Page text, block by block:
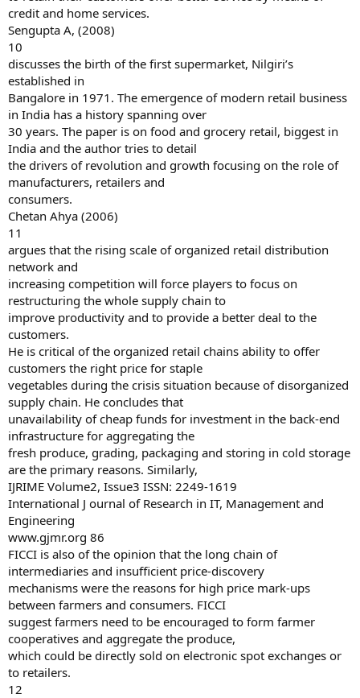
credit and home services.
Sengupta A, (2008)
10
discusses the birth of the first supermarket, Nilgiri’s
established in
Bangalore in 1971. The emergence of modern retail business
in India has a history spanning over
30 years. The paper is on food and grocery retail, biggest in
India and the author tries to detail
the drivers of revolution and growth focusing on the role of
manufacturers, retailers and
consumers.
Chetan Ahya (2006)
11
argues that the rising scale of organized retail distribution
network and
increasing competition will force players to focus on
restructuring the whole supply chain to
improve productivity and to provide a better deal to the
customers.
He is critical of the organized retail chains ability to offer
customers the right price for staple
vegetables during the crisis situation because of disorganized
supply chain. He concludes that
unavailability of cheap funds for investment in the back-end
infrastructure for aggregating the
fresh produce, grading, packaging and storing in cold storage
are the primary reasons. Similarly,
IJRIME Volume2, Issue3 ISSN: 2249-1619
International J ournal of Research in IT, Management and
Engineering
www.gjmr.org 86
FICCI is also of the opinion that the long chain of
intermediaries and insufficient price-discovery
mechanisms were the reasons for high price mark-ups
between farmers and consumers. FICCI
suggest farmers need to be encouraged to form farmer
cooperatives and aggregate the produce,
which could be directly sold on electronic spot exchanges or
to retailers.
12